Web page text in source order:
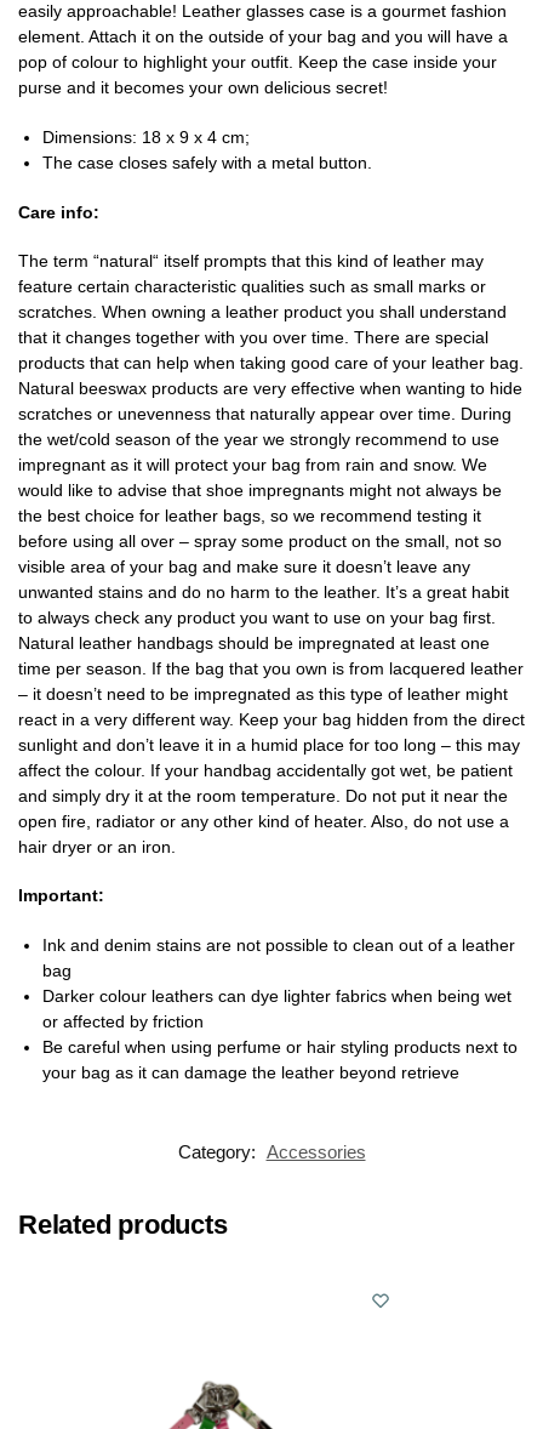
easily approachable! Leather glasses case is a gourmet fashion
element. Attach it on the outside of your bag and you will have a
pop of colour to highlight your outfit. Keep the case inside your
purse and it becomes your own delicious secret!
Dimensions: 18 x 9 x 4 cm;
The case closes safely with a metal button.
Care info:
The term “natural“ itself prompts that this kind of leather may
feature certain characteristic qualities such as small marks or
scratches. When owning a leather product you shall understand
that it changes together with you over time. There are special
products that can help when taking good care of your leather bag.
Natural beeswax products are very effective when wanting to hide
scratches or unevenness that naturally appear over time. During
the wet/cold season of the year we strongly recommend to use
impregnant as it will protect your bag from rain and snow. We
would like to advise that shoe impregnants might not always be
the best choice for leather bags, so we recommend testing it
before using all over – spray some product on the small, not so
visible area of your bag and make sure it doesn’t leave any
unwanted stains and do no harm to the leather. It’s a great habit
to always check any product you want to use on your bag first.
Natural leather handbags should be impregnated at least one
time per season. If the bag that you own is from lacquered leather
– it doesn’t need to be impregnated as this type of leather might
react in a very different way. Keep your bag hidden from the direct
sunlight and don’t leave it in a humid place for too long – this may
affect the colour. If your handbag accidentally got wet, be patient
and simply dry it at the room temperature. Do not put it near the
open fire, radiator or any other kind of heater. Also, do not use a
hair dryer or an iron.
Important:
Ink and denim stains are not possible to clean out of a leather
bag
Darker colour leathers can dye lighter fabrics when being wet
or affected by friction
Be careful when using perfume or hair styling products next to
your bag as it can damage the leather beyond retrieve
Category: Accessories
Related products